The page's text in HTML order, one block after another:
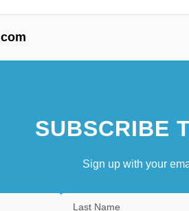
SUBSCRIBE
Sign up with your